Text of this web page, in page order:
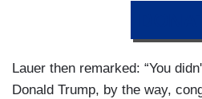
Lauer then remarked: “You
Donald Trump, by the way,